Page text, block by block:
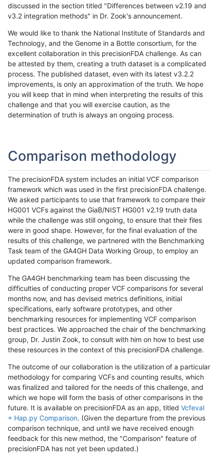
discussed in the section titled "Differences between v2.19 and
v3.2 integration methods" in Dr. Zook's announcement.
We would like to thank the National Institute of Standards and
Technology, and the Genome in a Bottle consortium, for the
excellent collaboration in this precisionFDA challenge. As can
be attested by them, creating a truth dataset is a complicated
process. The published dataset, even with its latest v3.2.2
improvements, is only an approximation of the truth. We hope
you will keep that in mind when interpreting the results of this
challenge and that you will exercise caution, as the
determination of truth is always an ongoing process.
Comparison methodology
The precisionFDA system includes an initial VCF comparison
framework which was used in the first precisionFDA challenge.
We asked participants to use that framework to compare their
HG001 VCFs against the GiaB/NIST HG001 v2.19 truth data
while the challenge was still ongoing, to ensure that their files
were in good shape. However, for the final evaluation of the
results of this challenge, we partnered with the Benchmarking
Task team of the GA4GH Data Working Group, to employ an
updated comparison framework.
The GA4GH benchmarking team has been discussing the
difficulties of conducting proper VCF comparisons for several
months now, and has devised metrics definitions, initial
specifications, early software prototypes, and other
benchmarking resources for implementing VCF comparison
best practices. We approached the chair of the benchmarking
group, Dr. Justin Zook, to consult with him on how to best use
these resources in the context of this precisionFDA challenge.
The outcome of our collaboration is the utilization of a particular
methodology for comparing VCFs and counting results, which
was finalized and tailored for the needs of this challenge, and
which we hope will form the basis of other comparisons in the
future. It is available on precisionFDA as an app, titled Vcfeval
+ Hap.py Comparison. (Given the departure from the previous
comparison technique, and until we have received enough
feedback for this new method, the "Comparison" feature of
precisionFDA has not yet been updated.)